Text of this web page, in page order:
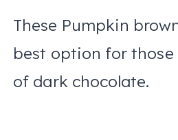
These Pumpkin
best option for those
of dark chocolate.